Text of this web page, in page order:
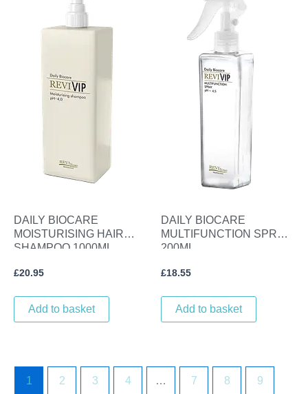
DAILY BIOCARE
MOISTURISING HAIR
SHAMPOO 1000ML.
£20.95
Add to basket
DAILY BIOCARE
MULTIFUNCTION SPRAY
200ML.
£18.55
Add to basket
1 2 3 4 … 7 8 9